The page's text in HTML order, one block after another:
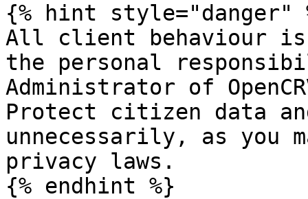
{% hint style="danger"
All client behaviour
the personal
Administrator of
Protect citizen data
unnecessarily, as you
privacy laws.
{% endhint %}